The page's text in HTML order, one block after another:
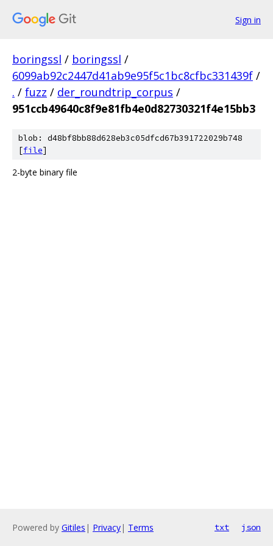
Sign in
boringssl / boringssl /
6099ab92c2447d41ab9e95f5c1bc8cfbc331439f /
. / fuzz / der_roundtrip_corpus /
951ccb49640c8f9e81fb4e0d82730321f4e15bb3
blob: d48bf8bb88d628eb3c05dfcd67b391722029b748
[file]
2-byte binary file
Powered by Gitiles | Privacy| Terms txt json